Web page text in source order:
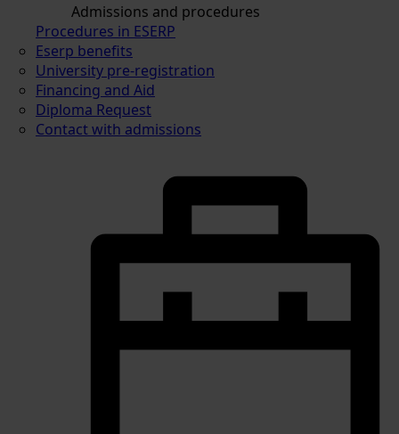
Admissions and procedures
Procedures in ESERP
Eserp benefits
University pre-registration
Financing and Aid
Diploma Request
Contact with admissions